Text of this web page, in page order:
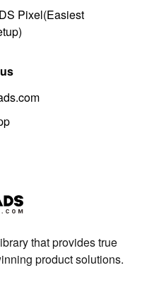
Pixel(Easiest
that provides true
product solutions.